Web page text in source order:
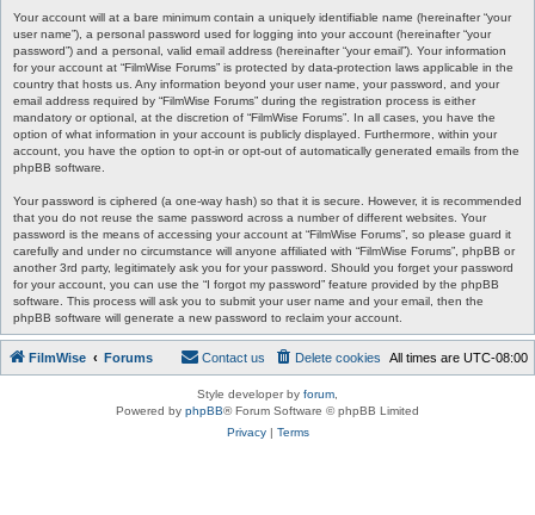
Your account will at a bare minimum contain a uniquely identifiable name (hereinafter “your
user name”), a personal password used for logging into your account (hereinafter “your
password”) and a personal, valid email address (hereinafter “your email”). Your information
for your account at “FilmWise Forums” is protected by data-protection laws applicable in the
country that hosts us. Any information beyond your user name, your password, and your
email address required by “FilmWise Forums” during the registration process is either
mandatory or optional, at the discretion of “FilmWise Forums”. In all cases, you have the
option of what information in your account is publicly displayed. Furthermore, within your
account, you have the option to opt-in or opt-out of automatically generated emails from the
phpBB software.
Your password is ciphered (a one-way hash) so that it is secure. However, it is recommended
that you do not reuse the same password across a number of different websites. Your
password is the means of accessing your account at “FilmWise Forums”, so please guard it
carefully and under no circumstance will anyone affiliated with “FilmWise Forums”, phpBB or
another 3rd party, legitimately ask you for your password. Should you forget your password
for your account, you can use the “I forgot my password” feature provided by the phpBB
software. This process will ask you to submit your user name and your email, then the
phpBB software will generate a new password to reclaim your account.
FilmWise Forums All times are UTC-08:00
Delete cookies
Contact us
Style developer by forum
Powered by phpBB® Forum Software © phpBB Limited
Privacy| Terms